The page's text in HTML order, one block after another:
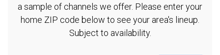
a sample of channels we offer. Please enter your
home ZIP code below to see your area's lineup.
Subject to availability.